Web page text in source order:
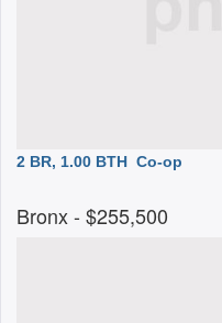
2 BR, 1.00 BTH Co-op
Bronx- $255,500